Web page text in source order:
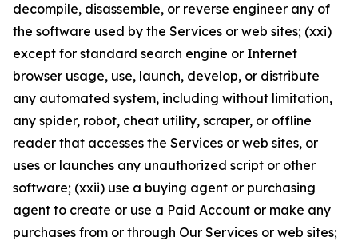
decompile, disassemble, or reverse engineer any of
the software used by the Services or web sites; (xxi)
except for standard search engine or Internet
browser usage, use, launch, develop, or distribute
any automated system, including without limitation,
any spider, robot, cheat utility, scraper, or offline
reader that accesses the Services or web sites, or
uses or launches any unauthorized script or other
software; (xxii) use a buying agent or purchasing
agent to create or use a Paid Account or make any
purchases from or through Our Services or web sites;